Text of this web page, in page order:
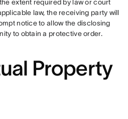
extent required by law or court
law, the receiving party will
notice to allow the disclosing
to obtain a protective order.
Property